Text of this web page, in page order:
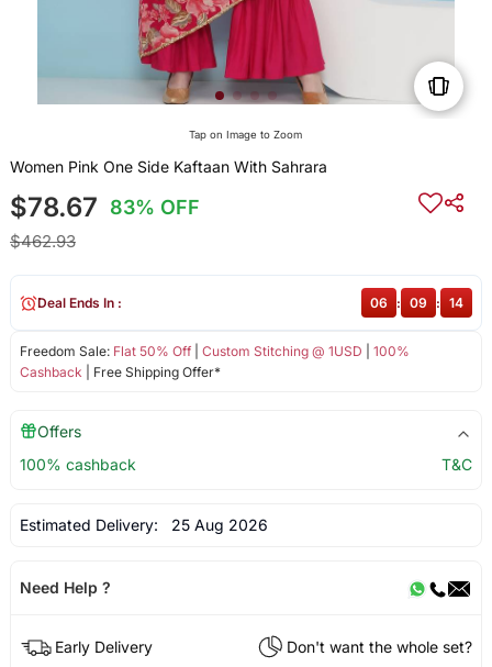
Tap on Image to Zoom
Women Pink One Side Kaftaan With Sahrara
$78.67 83% OFF
$462.93
Freedom Sale: Flat 50% Off| Custom Stitching @ 1USD
100%
Cashback | Free Shipping Offer*
Deal Ends In : 06 : 09 : 14
Offers
100% cashback
T&C
Estimated Delivery: 25 Aug 2026
Need Help ?
Early Delivery
Don't want the whole set?